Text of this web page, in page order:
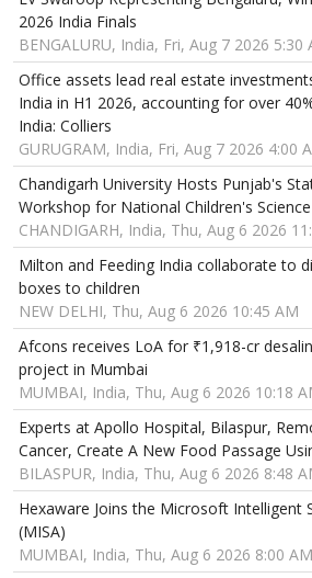
2026 India Finals
BENGALURU, India, Fri, Aug 7 2026 5:30
Office assets lead real estate
India in H1 2026, accounting for over
India: Colliers
GURUGRAM, India, Fri, Aug 7 2026 4:00
Chandigarh University Hosts Punjab's
Workshop for National Children's
CHANDIGARH, India, Thu, Aug 6 2026
Milton and Feeding India collaborate to
boxes to children
NEW DELHI, Thu, Aug 6 2026 10:45 AM
Afcons receives LoA for ₹1,918-cr
project in Mumbai
MUMBAI, India, Thu, Aug 6 2026 10:18
Experts at Apollo Hospital, Bilaspur,
Cancer, Create A New Food Passage
BILASPUR, India, Thu, Aug 6 2026 8:48
Hexaware Joins the Microsoft Intelligent
(MISA)
MUMBAI, India, Thu, Aug 6 2026 8:00 AM